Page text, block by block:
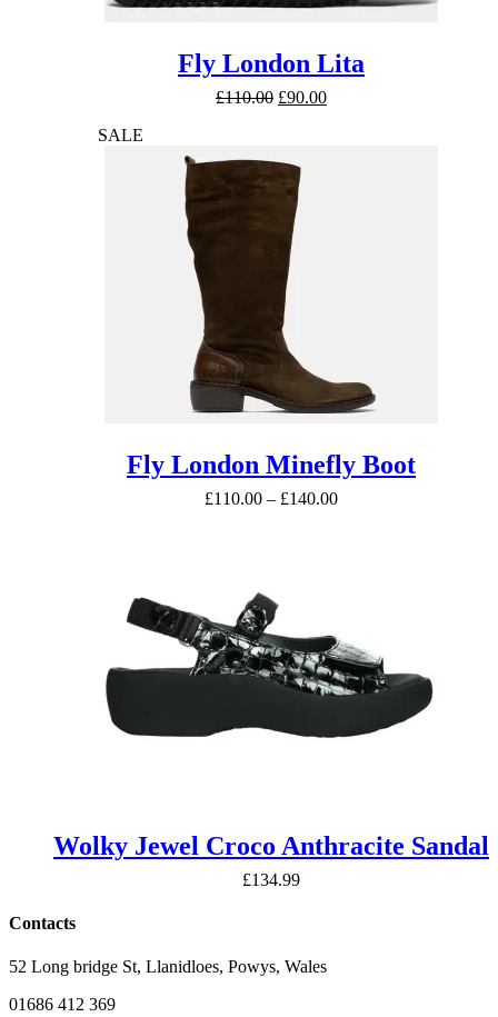
Fly London Lita
£110.00 Original
£90.00Current
SALE
Fly London Minefly Boot
£110.00 – £140.00Price
Wolky Jewel Croco Anthracite Sandal
£134.99
Contacts
52 Long bridge St, Llanidloes, Powys, Wales
01686 412 369